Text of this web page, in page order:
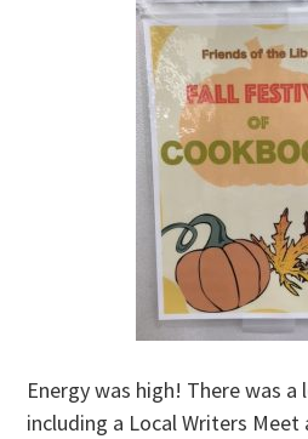
Energy was high! There was
including a Local Writers